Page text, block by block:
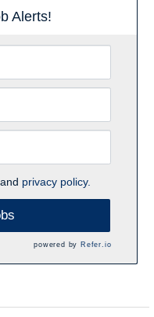
Alerts!
privacy policy.
powered by Refer.io